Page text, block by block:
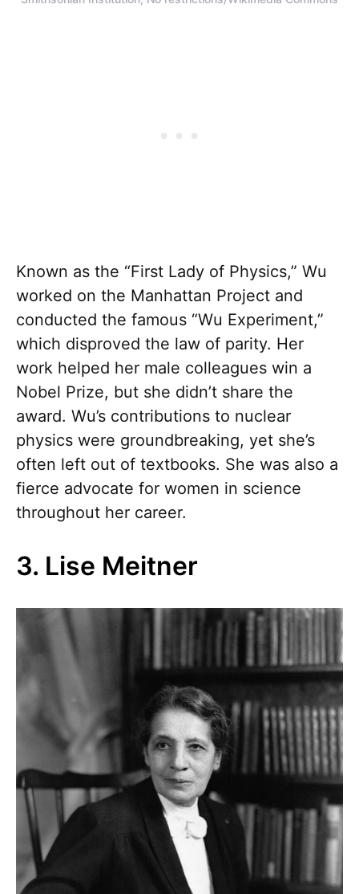
Known as the “First Lady of Physics,” Wu
worked on the Manhattan Project and
conducted the famous “Wu Experiment,”
which disproved the law of parity. Her
work helped her male colleagues win a
Nobel Prize, but she didn’t share the
award. Wu’s contributions to nuclear
physics were groundbreaking, yet she’s
often left out of textbooks. She was also a
fierce advocate for women in science
throughout her career.
3. Lise Meitner